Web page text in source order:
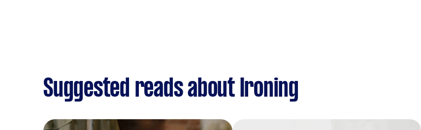
Suggested reads about Ironing